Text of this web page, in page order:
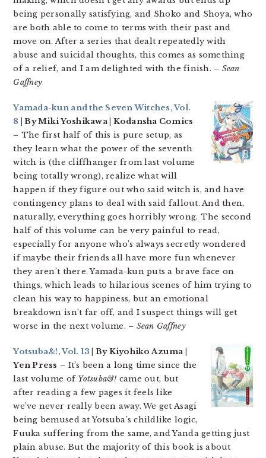
being personally satisfying, and Shoko and Shoya, who
are both able to come to terms with their past and
move on. After a series that dealt repeatedly with
abuse and suicidal thoughts, this comes as something
of a relief, and I am delighted with the finish. – Sean
Gaffney
Yamada-kun and the Seven Witches, Vol.
8 | By Miki Yoshikawa | Kodansha Comics
– The first half of this is pure setup, as
they learn what the power of the seventh
witch is (the cliffhanger from last volume
being totally wrong), realize what will
happen if they figure out who said witch is, and have
contingency plans to deal with said fallout. And then,
naturally, everything goes horribly wrong. The second
half of this volume can be very painful to read,
especially for anyone who’s always secretly wondered
if maybe their friends all have more fun whenever
they aren’t there. Yamada-kun puts a brave face on
things, which leads to hilarious scenes of him trying to
clean his way to happiness, but an emotional
breakdown isn’t far off, and I suspect things will get
worse in the next volume. – Sean Gaffney
Yotsuba&!, Vol. 13 | By Kiyohiko Azuma |
Yen Press – It’s been a long time since the
last volume of Yotsuba&! came out, but
after reading a few pages it feels like
we’ve never really been away. We get Asagi
being bemused at Yotsuba’s childlike logic,
Fuuka suffering from the same, and Yanda getting just
plain abuse. But the majority of this book is about